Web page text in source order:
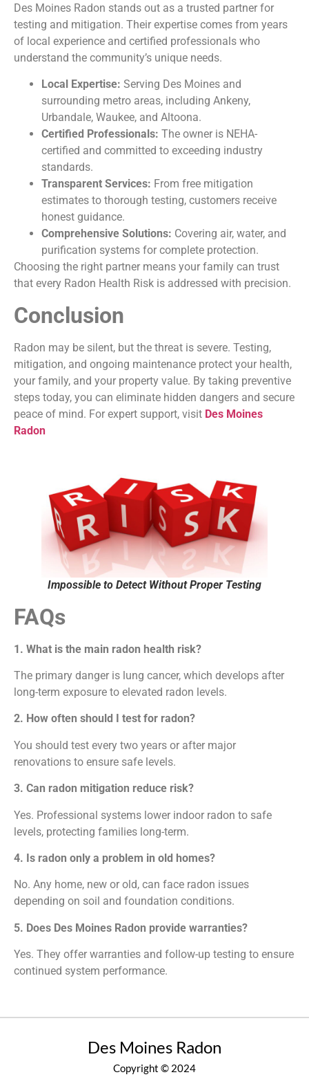
Des Moines Radon stands out as a trusted partner for
testing and mitigation. Their expertise comes from years
of local experience and certified professionals who
understand the community’s unique needs.
Local Expertise: Serving Des Moines and
surrounding metro areas, including Ankeny,
Urbandale, Waukee, and Altoona.
Certified Professionals: The owner is NEHA-
certified and committed to exceeding industry
standards.
Transparent Services: From free mitigation
estimates to thorough testing, customers receive
honest guidance.
Comprehensive Solutions: Covering air, water, and
purification systems for complete protection.
Choosing the right partner means your family can trust
that every Radon Health Risk is addressed with precision.
Conclusion
Radon may be silent, but the threat is severe. Testing,
mitigation, and ongoing maintenance protect your health,
your family, and your property value. By taking preventive
steps today, you can eliminate hidden dangers and secure
peace of mind. For expert support, visit Des Moines
Radon
Impossible to Detect Without Proper Testing
FAQs
1. What is the main radon health risk?
The primary danger is lung cancer, which develops after
long-term exposure to elevated radon levels.
2. How often should I test for radon?
You should test every two years or after major
renovations to ensure safe levels.
3. Can radon mitigation reduce risk?
Yes. Professional systems lower indoor radon to safe
levels, protecting families long-term.
4. Is radon only a problem in old homes?
No. Any home, new or old, can face radon issues
depending on soil and foundation conditions.
5. Does Des Moines Radon provide warranties?
Yes. They offer warranties and follow-up testing to ensure
continued system performance.
Des Moines Radon
Copyright © 2024